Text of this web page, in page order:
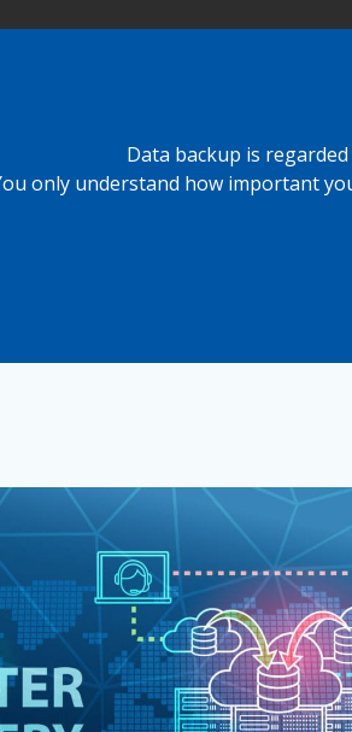
Data backup is
only understand how important